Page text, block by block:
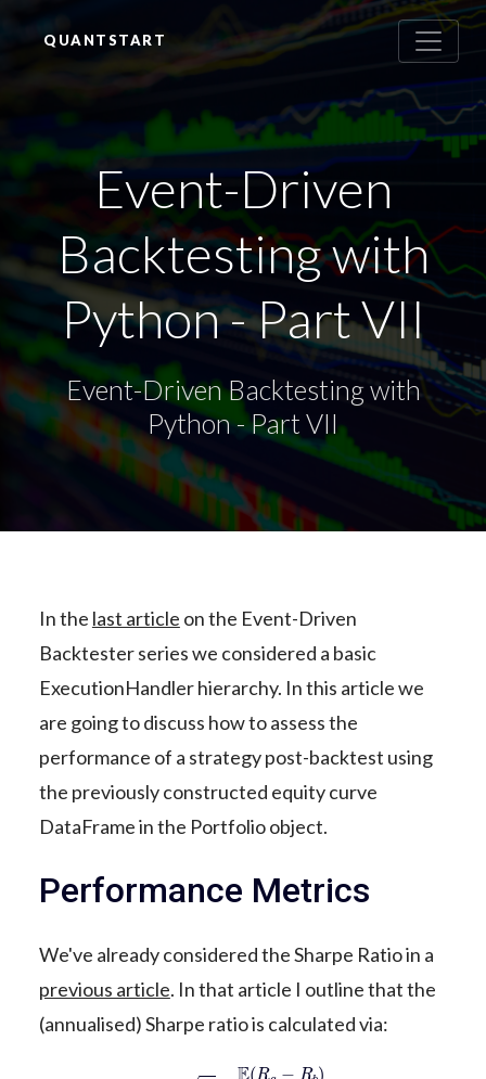
QUANTSTART
Event-Driven
Backtesting with
Python - Part VII
Event-Driven Backtesting with
Python - Part VII
In the last article on the Event-Driven
Backtester series we considered a basic
ExecutionHandler hierarchy. In this article we
are going to discuss how to assess the
performance of a strategy post-backtest using
the previously constructed equity curve
DataFrame in the Portfolio object.
Performance Metrics
We've already considered the Sharpe Ratio in a
previous article. In that article I outline that the
(annualised) Sharpe ratio is calculated via:
Rb)Var a−R